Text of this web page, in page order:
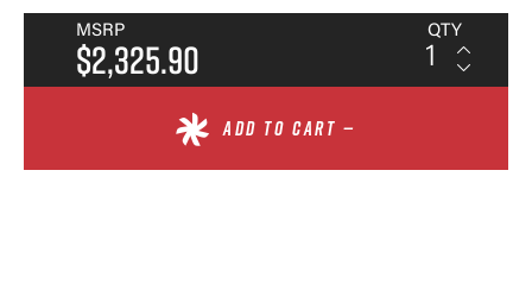
MSRP
$2,325.90
QTY
ADD TO CART —